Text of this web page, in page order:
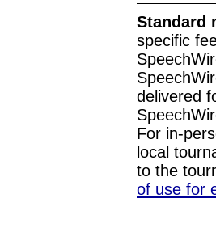
Standard
specific
delivered
For in-
local
to the
of use for